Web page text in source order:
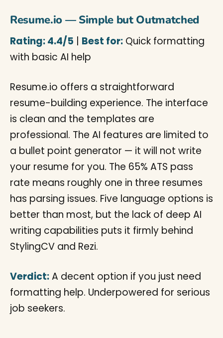
Resume.io — Simple but Outmatched
Rating: 4.4/5 Best for: Quick formatting
with basic AI help
Resume.io offers a straightforward
resume-building experience. The interface
is clean and the templates are
professional. The AI features are limited to
a bullet point generator — it will not write
your resume for you. The 65% ATS pass
rate means roughly one in three resumes
has parsing issues. Five language options is
better than most, but the lack of deep AI
writing capabilities puts it firmly behind
StylingCV and Rezi.
Verdict:A decent option if you just need
formatting help. Underpowered for serious
job seekers.